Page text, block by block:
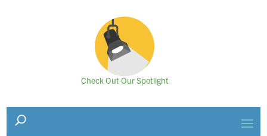
Check Out Our Spotlight